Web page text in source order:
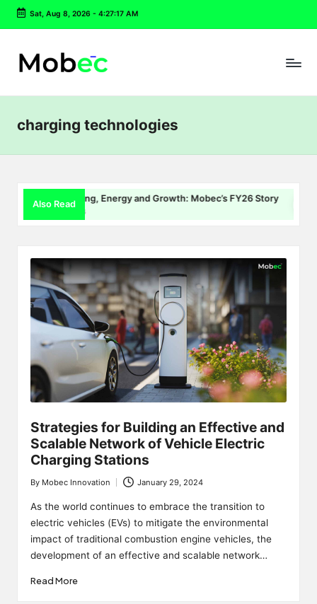
Skip
content
Sat, Aug 8, 2026- 4:27:17 AM
charging technologies
Also Read
EV Charging, Energy and Growth: Mobec’s FY26 Story
Strategies for Building an Effective and
Scalable Network of Vehicle Electric
Charging Stations
Posted
by
By Mobec Innovation January 29, 2024
As the world continues to embrace the transition to
electric vehicles (EVs) to mitigate the environmental
impact of traditional combustion engine vehicles, the
development of an effective and scalable network…
Read More